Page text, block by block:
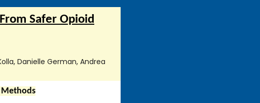
Safer Opioid
Danielle German, Andrea
Methods